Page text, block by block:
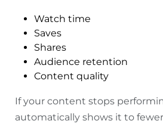
Watch time
Saves
Shares
Audience retention
Content quality
If your content stops
automatically shows it to